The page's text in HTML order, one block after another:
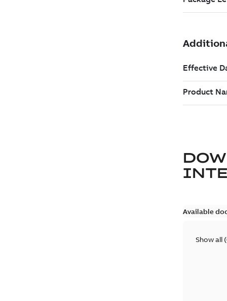
Available
Show all (